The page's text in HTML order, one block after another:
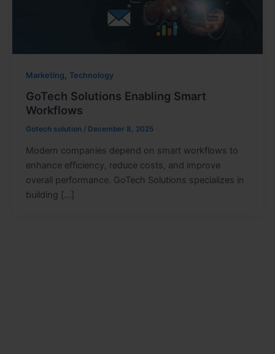
Marketing Technology
GoTech Solutions Enabling Smart
Workflows
Gotech solution / December 8, 2025
Modern companies depend on smart workflows to
enhance efficiency, reduce costs, and improve
overall performance. GoTech Solutions specializes in
building […]